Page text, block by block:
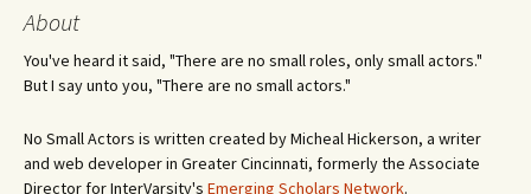
About
You've heard it said, "There are no small roles, only small actors."
But I say unto you, "There are no small actors."
No Small Actors is written created by Micheal Hickerson, a writer
and web developer in Greater Cincinnati, formerly the Associate
Director for InterVarsity's Emerging Scholars Network.